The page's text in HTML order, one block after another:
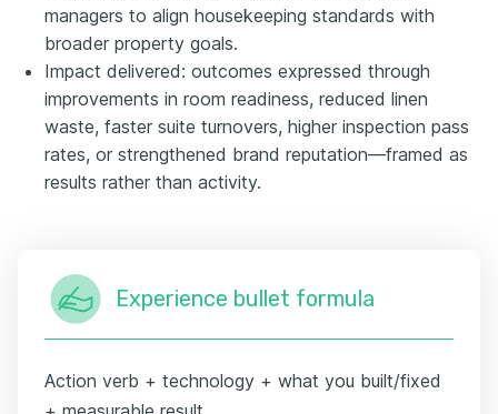
managers to align housekeeping standards with
broader property goals.
Impact delivered: outcomes expressed through
improvements in room readiness, reduced linen
waste, faster suite turnovers, higher inspection pass
rates, or strengthened brand reputation—framed as
results rather than activity.
Experience bullet formula
Action verb + technology + what you built/fixed